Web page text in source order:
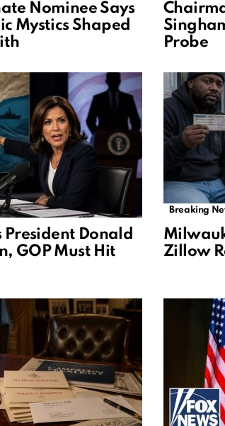
Nominee Says
Mystics Shaped
Probe
President Donald
GOP Must Hit
Breaking
Zillow